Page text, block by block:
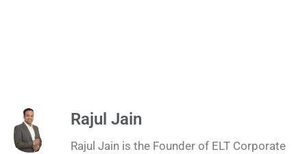
Rajul Jain
Rajul Jain is the Founder of ELT Corporate